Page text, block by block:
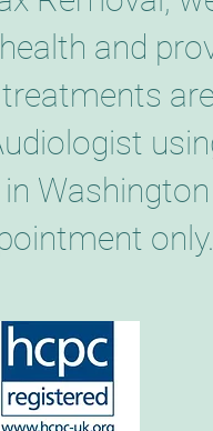
and
only.